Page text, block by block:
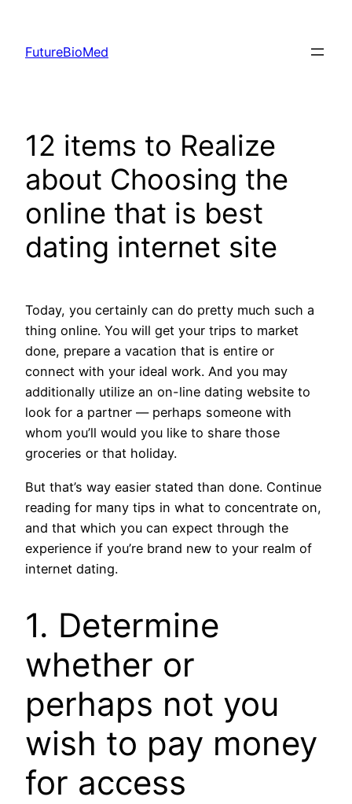
content
FutureBioMed
12 items to Realize
about Choosing the
online that is best
dating internet site
Today, you certainly can do pretty much such a
thing online. You will get your trips to market
done, prepare a vacation that is entire or
connect with your ideal work. And you may
additionally utilize an on-line dating website to
look for a partner — perhaps someone with
whom you’ll would you like to share those
groceries or that holiday.
But that’s way easier stated than done. Continue
reading for many tips in what to concentrate on,
and that which you can expect through the
experience if you’re brand new to your realm of
internet dating.
1. Determine
whether or
perhaps not you
wish to pay money
for access